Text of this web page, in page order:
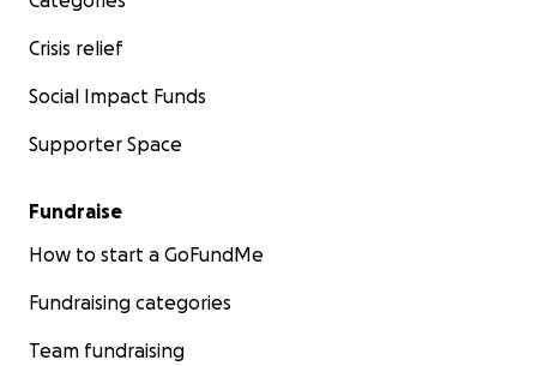
Crisis relief
Social Impact Funds
Supporter Space
Fundraise
How to start a GoFundMe
Fundraising categories
Team fundraising